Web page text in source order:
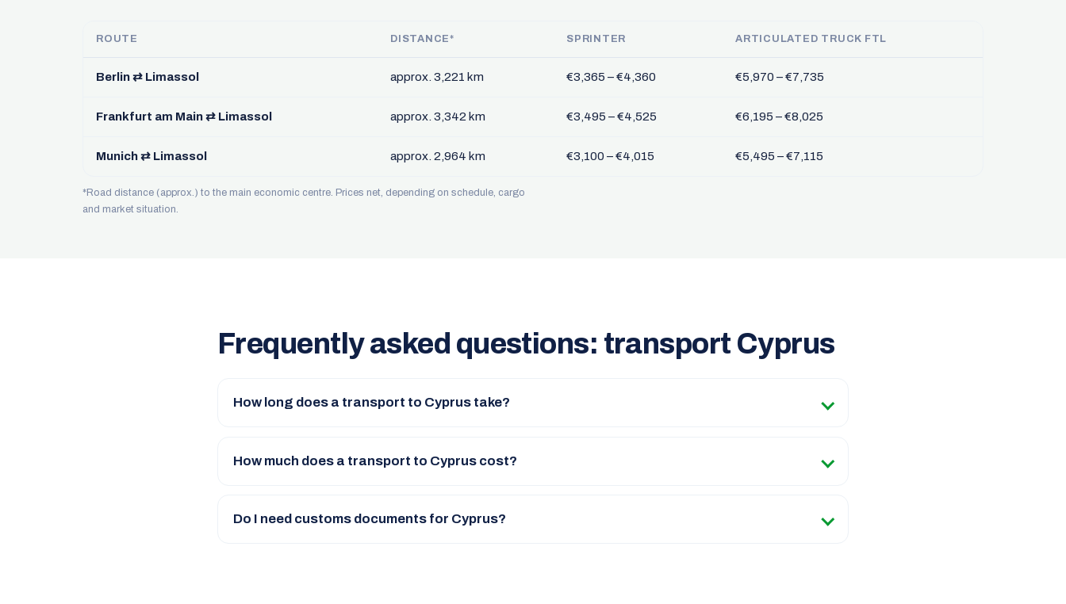
ROUTE DISTANCE* SPRINTER ARTICULATED TRUCK FTL
Berlin ⇄ Limassol approx. 3,221 km €3,365 – €4,360 €5,970 – €7,735
Frankfurt am Main ⇄ Limassol approx. 3,342 km €3,495 – €4,525 €6,195 – €8,025
Munich ⇄ Limassol approx. 2,964 km €3,100 – €4,015 €5,495 – €7,115
*Road distance (approx.) to the main economic centre. Prices net, depending on schedule, cargo
and market situation.
Frequently asked questions: transport Cyprus
How long does a transport to Cyprus take?
How much does a transport to Cyprus cost?
Do I need customs documents for Cyprus?